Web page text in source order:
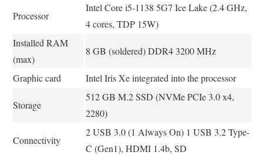
Processor
Intel Core i5-1138 5G7 Ice Lake (2.4 GHz,
4 cores, TDP 15W)
Installed RAM
(max)
8 GB (soldered) DDR4 3200 MHz
Graphic card Intel Iris Xe integrated into the processor
Storage
512 GB M.2 SSD (NVMe PCIe 3.0 x4,
2280)
Connectivity
2 USB 3.0 (1 Always On) 1 USB 3.2 Type-
C (Gen1), HDMI 1.4b, SD